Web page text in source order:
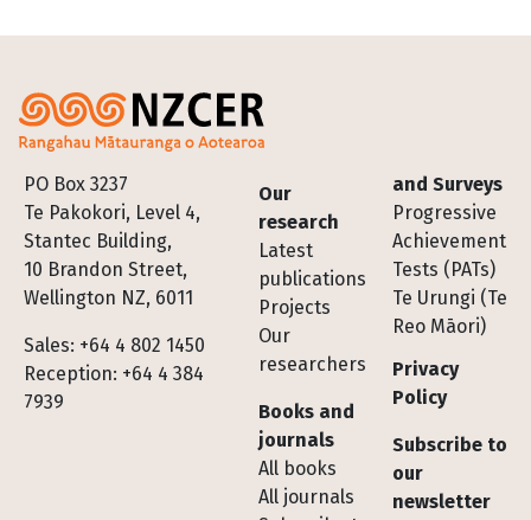
PO Box 3237
Te Pakokori, Level 4,
Stantec Building,
10 Brandon Street,
Wellington NZ, 6011
Sales: +64 4 802 1450
Reception: +64 4 384
7939
Footer
Our
research
Latest
publications
Projects
Our
researchers
Books and
journals
All books
All journals
and Surveys
Progressive
Achievement
Tests (PATs)
Te Urungi (Te
Reo Māori)
Privacy
Policy
Subscribe to
our
newsletter